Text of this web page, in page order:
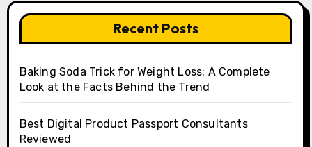
Recent Posts
Baking Soda Trick for Weight Loss: A Complete
Look at the Facts Behind the Trend
Best Digital Product Passport Consultants
Reviewed